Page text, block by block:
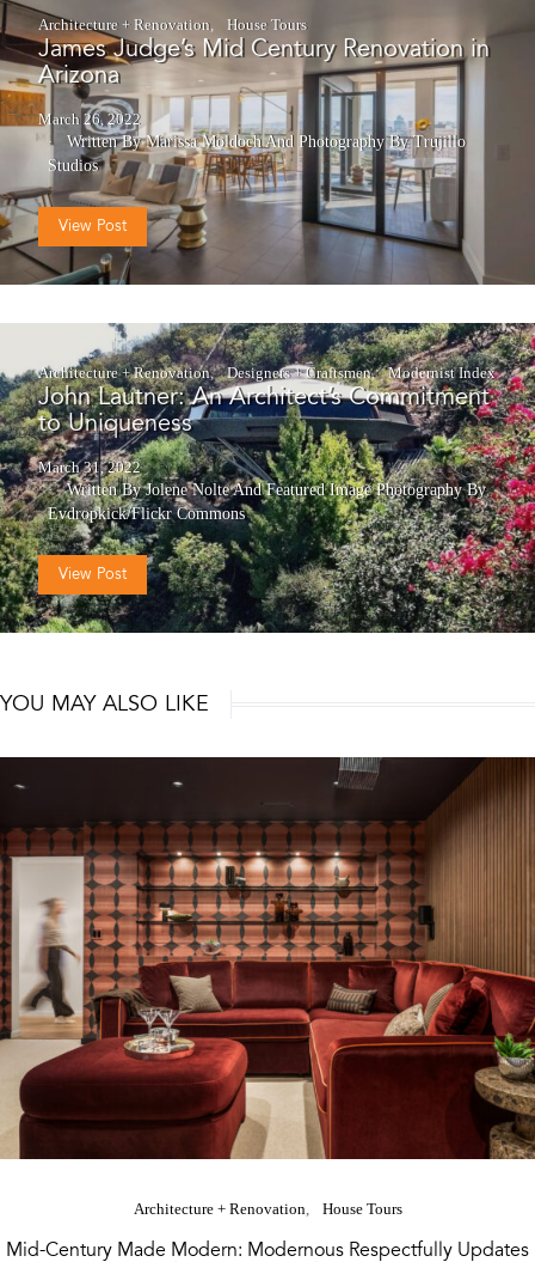
Architecture + Renovation House Tours
James Judge’s Mid Century Renovation in
Arizona
March 26, 2022
Written By Marissa MoldochAnd Photography By Trujillo
Studios
View Post
Architecture + Renovation Designers + Craftsmen Modernist Index
John Lautner: An Architect’s Commitment
to Uniqueness
March 31, 2022
Written By Jolene NolteAndFeatured Image Photography By
Evdropkick/Flickr Commons
View Post
YOU MAY ALSO LIKE
Architecture + Renovation House Tours
Mid-Century Made Modern: Modernous Respectfully Updates